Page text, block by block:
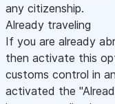
any citizenship.
Already traveling
If you are already
then activate this
customs control in
activated the